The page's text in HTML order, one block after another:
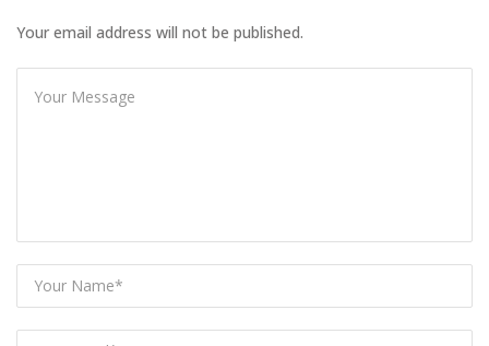
Your email address will not be published.